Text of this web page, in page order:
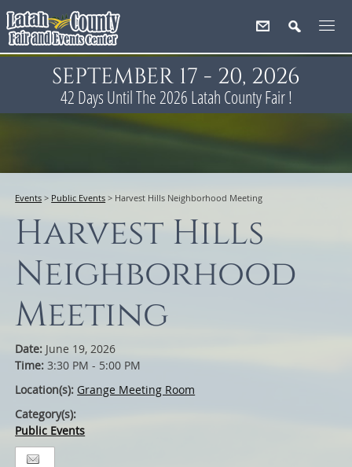
SEPTEMBER 17 - 20, 2026
42 Days Until The 2026 Latah County Fair !
Events > Public Events > Harvest Hills Neighborhood Meeting
Harvest Hills
Neighborhood
Meeting
Date: June 19, 2026
Time:3:30 PM - 5:00 PM
Location(s): Grange Meeting Room
Category(s):
Public Events